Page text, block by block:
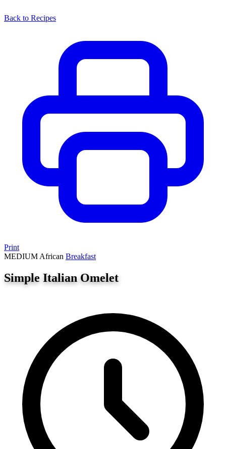
Back to Recipes
Print
MEDIUM African Breakfast
Simple Italian Omelet